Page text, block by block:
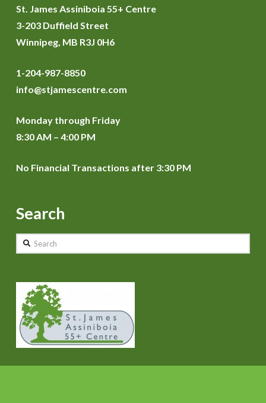
St. James Assiniboia 55+ Centre
3-203 Duffield Street
Winnipeg, MB R3J 0H6
1-204-987-8850
info@stjamescentre.com
Monday through Friday
8:30 AM – 4:00 PM
No Financial Transactions after 3:30 PM
Search
Search